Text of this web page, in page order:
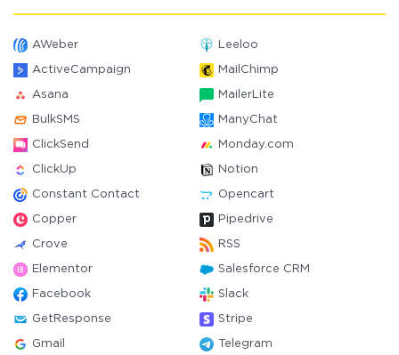
AWeber Leeloo
ActiveCampaign MailChimp
Asana MailerLite
BulkSMS ManyChat
ClickSend Monday.com
ClickUp Notion
Constant Contact Opencart
Copper Pipedrive
Crove RSS
Elementor Salesforce CRM
Facebook Slack
GetResponse Stripe
Gmail Telegram